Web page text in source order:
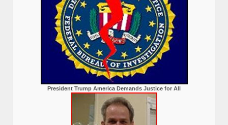
President Trump America Demands Justice for All